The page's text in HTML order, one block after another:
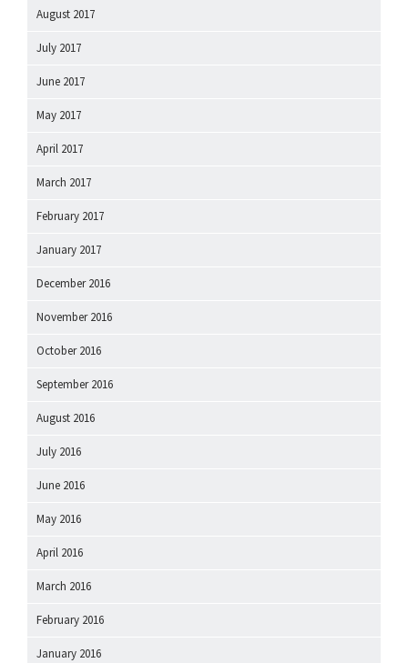
August 2017
July 2017
June 2017
May 2017
April 2017
March 2017
February 2017
January 2017
December 2016
November 2016
October 2016
September 2016
August 2016
July 2016
June 2016
May 2016
April 2016
March 2016
February 2016
January 2016